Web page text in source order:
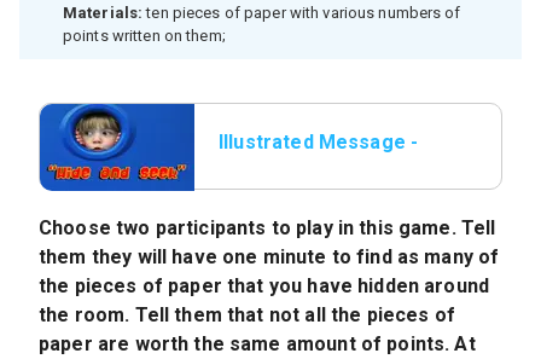
Materials: ten pieces of paper with various numbers of
points written on them;
Illustrated Message -
Choose two participants to play in this game. Tell
them they will have one minute to find as many of
the pieces of paper that you have hidden around
the room. Tell them that not all the pieces of
paper are worth the same amount of points. At